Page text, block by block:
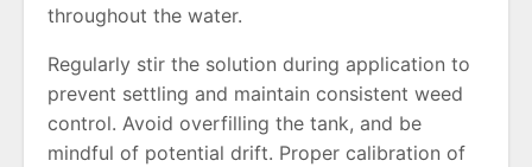
throughout the water.
Regularly stir the solution during application to
prevent settling and maintain consistent weed
control. Avoid overfilling the tank, and be
mindful of potential drift. Proper calibration of